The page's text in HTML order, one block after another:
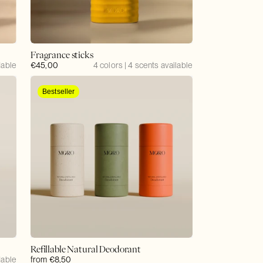
Fragrance sticks
Regular
price
€45,00 4 colors | 4 scents available
Bestseller
Refillable Natural Deodorant
Regular
from €8,50